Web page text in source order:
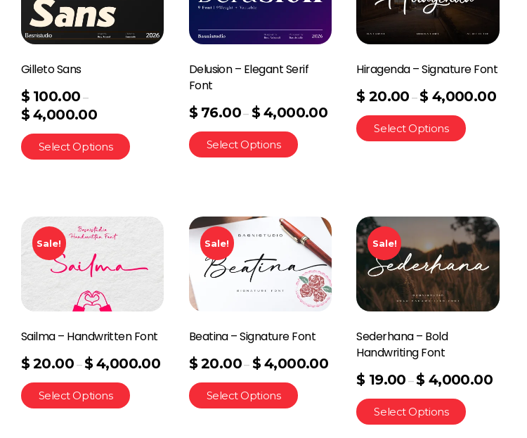
Gilleto Sans
$ 100.00 –
$ 4,000.00
Select Options
Delusion – Elegant Serif
Font
$ 76.00– $ 4,000.00
Select Options
Hiragenda – Signature Font
$ 20.00 –$ 4,000.00
Select Options
Sale!
Sailma – Handwritten Font
$ 20.00 – $ 4,000.00
Select Options
Sale!
Beatina – Signature Font
$ 20.00– $ 4,000.00
Select Options
Sale!
Sederhana – Bold
Handwriting Font
$ 19.00 –$ 4,000.00
Select Options